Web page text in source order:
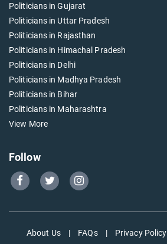
Politicians in Gujarat
Politicians in Uttar Pradesh
Politicians in Rajasthan
Politicians in Himachal Pradesh
Politicians in Delhi
Politicians in Madhya Pradesh
Politicians in Bihar
Politicians in Maharashtra
View More
Follow
Go
page
Go
page
page
About Us | FAQs | Privacy Policy